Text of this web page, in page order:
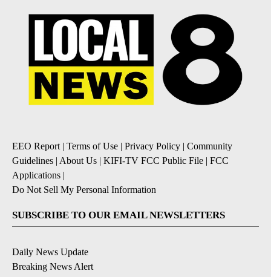
EEO Report| Terms of Use | Privacy Policy | Community
Guidelines | About Us | KIFI-TV FCC Public File | FCC
Applications |
Do Not Sell My Personal Information
SUBSCRIBE TO OUR EMAIL NEWSLETTERS
Daily News Update
Breaking News Alert